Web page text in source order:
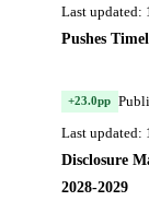
Last updated:
Pushes
+23.0pp
Last updated:
Disclosure
2028-2029